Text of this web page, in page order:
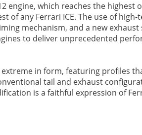
engine, which reaches the highest
of any Ferrari ICE. The use of high-
mechanism, and a new exhaust
to deliver unprecedented
in form, featuring profiles
tail and exhaust
is a faithful expression of